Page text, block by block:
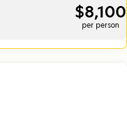
$8,100
per person